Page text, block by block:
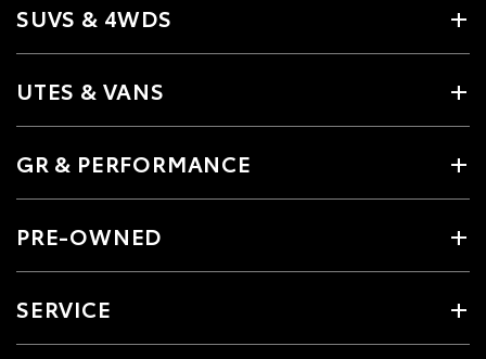
SUVS & 4WDS
UTES & VANS
GR & PERFORMANCE
PRE-OWNED
SERVICE